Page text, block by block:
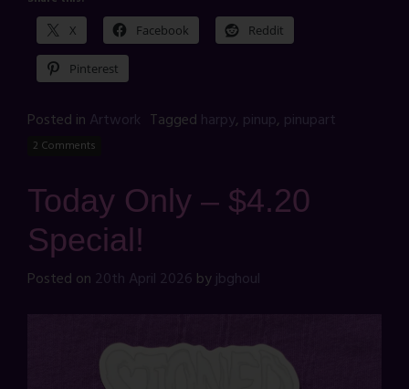
X Facebook Reddit
Pinterest
Posted in Artwork Tagged harpy, pinup, pinupart
2 Comments
Today Only – $4.20
Special!
Posted on 20th April 2026 byjbghoul